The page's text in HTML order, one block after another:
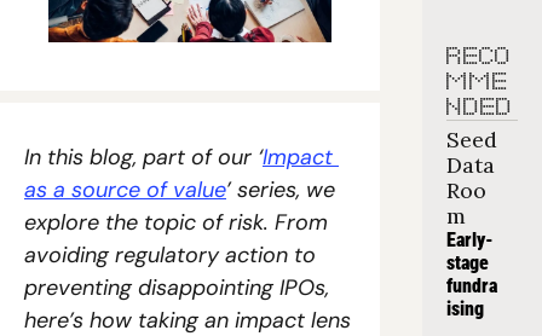
In this blog, part of our ‘Impact
as a source of value’ series, we
explore the topic of risk. From
avoiding regulatory action to
preventing disappointing IPOs,
here’s how taking an impact lens
RECO
MME
NDED
Seed
Data
Roo
m
Early-
stage
fundra
ising